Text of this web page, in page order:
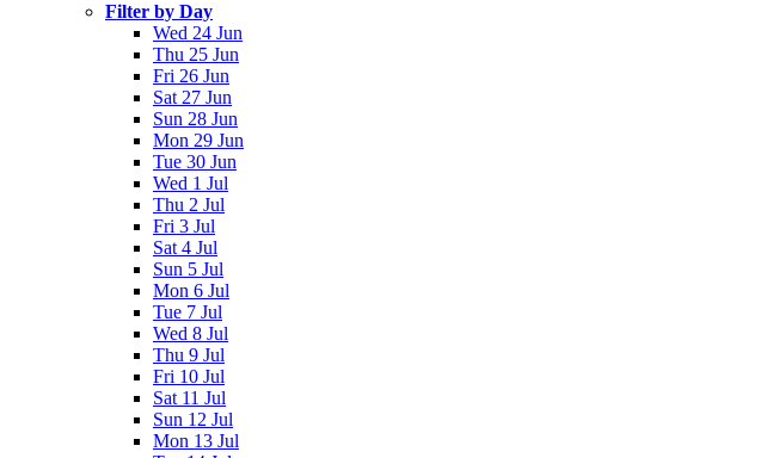
Filter by Day
Wed 24 Jun
Thu 25 Jun
Fri 26 Jun
Sat 27 Jun
Sun 28 Jun
Mon 29 Jun
Tue 30 Jun
Wed 1 Jul
Thu 2 Jul
Fri 3 Jul
Sat 4 Jul
Sun 5 Jul
Mon 6 Jul
Tue 7 Jul
Wed 8 Jul
Thu 9 Jul
Fri 10 Jul
Sat 11 Jul
Sun 12 Jul
Mon 13 Jul